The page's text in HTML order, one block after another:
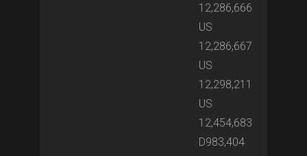
12,286,666
US
12,286,667
US
12,298,211
US
12,454,683
D983,404